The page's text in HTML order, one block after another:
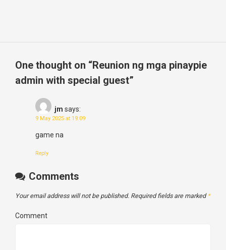
One thought on “Reunion ng mga pinaypie
admin with special guest”
jm says:
9 May 2025 at 19:09
game na
Reply
Comments
Your email address will not be published. Required fields are marked *
Comment